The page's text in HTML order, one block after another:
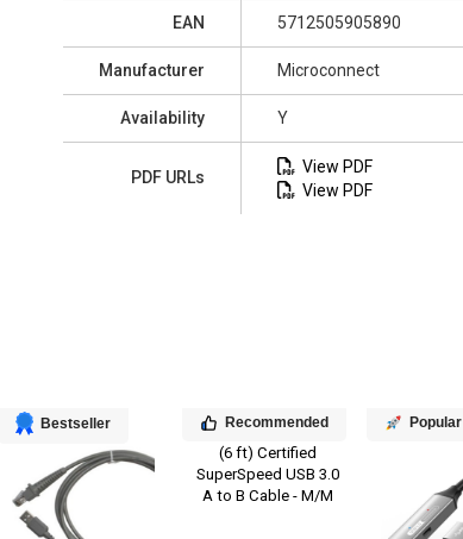
EAN 5712505905890
Manufacturer Microconnect
Availability Y
PDF URLs
View PDF
View PDF
Bestseller Recommended Popular